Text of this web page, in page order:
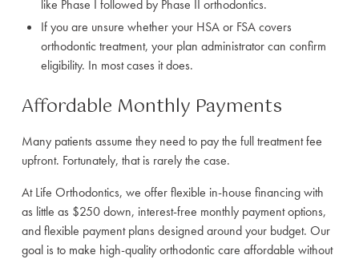
like Phase I followed by Phase II orthodontics.
If you are unsure whether your HSA or FSA covers
orthodontic treatment, your plan administrator can confirm
eligibility. In most cases it does.
Affordable Monthly Payments
Many patients assume they need to pay the full treatment fee
upfront. Fortunately, that is rarely the case.
At Life Orthodontics, we offer flexible in-house financing with
as little as $250 down, interest-free monthly payment options,
and flexible payment plans designed around your budget. Our
goal is to make high-quality orthodontic care affordable without